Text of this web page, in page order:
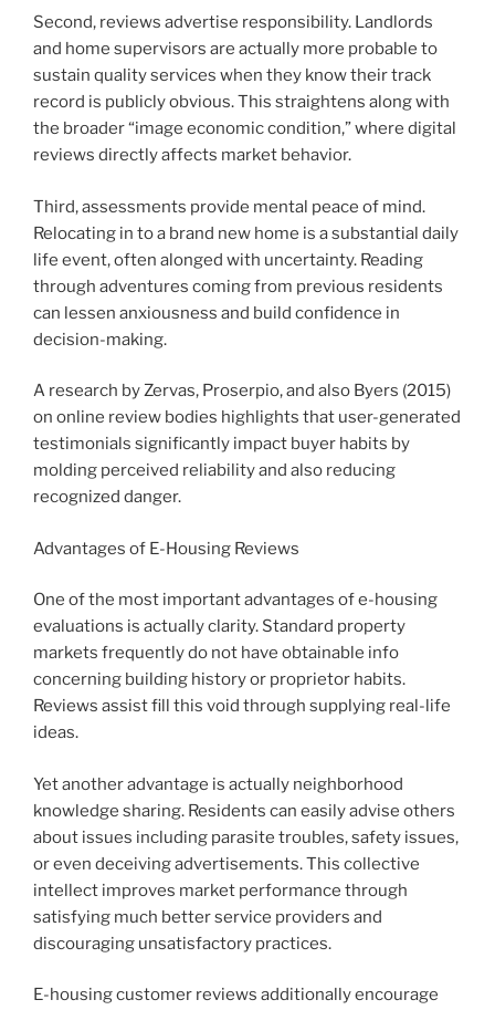
Second, reviews advertise responsibility. Landlords
and home supervisors are actually more probable to
sustain quality services when they know their track
record is publicly obvious. This straightens along with
the broader “image economic condition,” where digital
reviews directly affects market behavior.
Third, assessments provide mental peace of mind.
Relocating in to a brand new home is a substantial daily
life event, often alonged with uncertainty. Reading
through adventures coming from previous residents
can lessen anxiousness and build confidence in
decision-making.
A research by Zervas, Proserpio, and also Byers (2015)
on online review bodies highlights that user-generated
testimonials significantly impact buyer habits by
molding perceived reliability and also reducing
recognized danger.
Advantages of E-Housing Reviews
One of the most important advantages of e-housing
evaluations is actually clarity. Standard property
markets frequently do not have obtainable info
concerning building history or proprietor habits.
Reviews assist fill this void through supplying real-life
ideas.
Yet another advantage is actually neighborhood
knowledge sharing. Residents can easily advise others
about issues including parasite troubles, safety issues,
or even deceiving advertisements. This collective
intellect improves market performance through
satisfying much better service providers and
discouraging unsatisfactory practices.
E-housing customer reviews additionally encourage